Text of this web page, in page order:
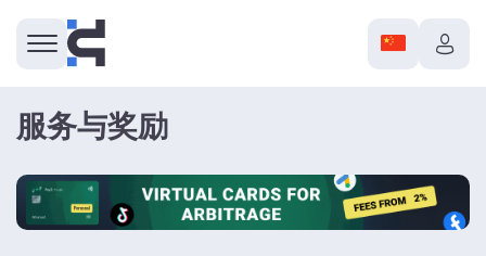
服务与奖励